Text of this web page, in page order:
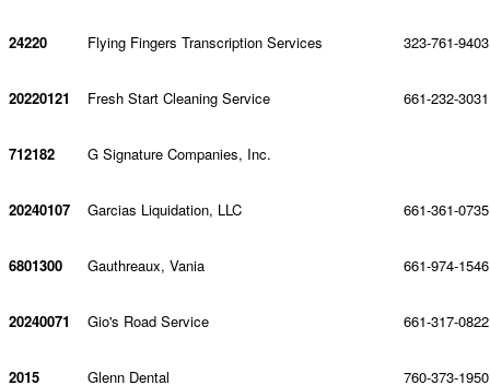
24220 Flying Fingers Transcription Services 323-761-9403
20220121 Fresh Start Cleaning Service 661-232-3031
712182 G Signature Companies, Inc.
20240107 Garcias Liquidation, LLC 661-361-0735
6801300 Gauthreaux, Vania 661-974-1546
20240071 Gio's Road Service 661-317-0822
2015 Glenn Dental 760-373-1950